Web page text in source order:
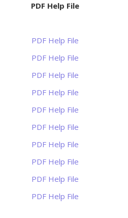
PDF Help File
PDF Help File
PDF Help File
PDF Help File
PDF Help File
PDF Help File
PDF Help File
PDF Help File
PDF Help File
PDF Help File
PDF Help File